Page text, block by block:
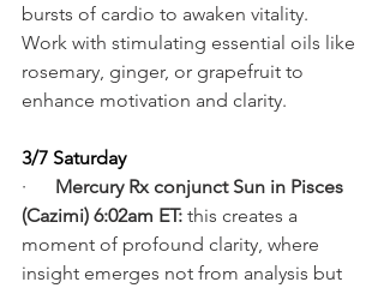
bursts of cardio to awaken vitality.
Work with stimulating essential oils like
rosemary, ginger, or grapefruit to
enhance motivation and clarity.
3/7 Saturday
· Mercury Rx conjunct Sun in Pisces
(Cazimi) 6:02am ET: this creates a
moment of profound clarity, where
insight emerges not from analysis but